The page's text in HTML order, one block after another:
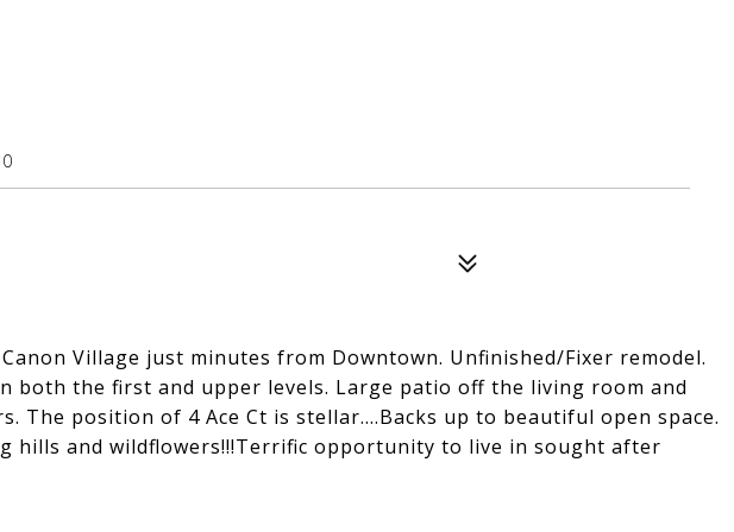
Village just minutes from Downtown. Unfinished/Fixer remodel.
both the first and upper levels. Large patio off the living room and
The position of 4 Ace Ct is stellar....Backs up to beautiful open space.
hills and wildflowers!!!Terrific opportunity to live in sought after